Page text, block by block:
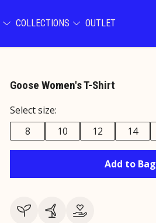
COLLECTIONS OUTLET
Goose Women's T-Shirt
Select size:
8
10 12 14
Add to Bag